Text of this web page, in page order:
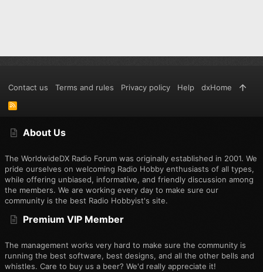
About Us
The WorldwideDX Radio Forum was originally established in 2001. We
pride ourselves on welcoming Radio Hobby enthusiasts of all types,
while offering unbiased, informative, and friendly discussion among
the members. We are working every day to make sure our
community is the best Radio Hobbyist's site.
Premium VIP Member
The management works very hard to make sure the community is
running the best software, best designs, and all the other bells and
whistles. Care to buy us a beer? We'd really appreciate it!
Contact us Terms and rules Privacy policy Help dxHome
R
S